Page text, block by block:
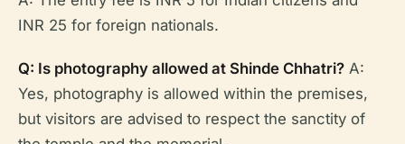
INR 25 for foreign nationals.
Q: Is photography allowed at Shinde Chhatri? A:
Yes, photography is allowed within the premises,
but visitors are advised to respect the sanctity of